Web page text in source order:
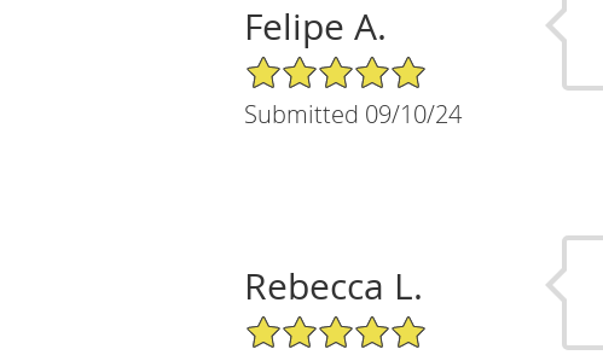
Felipe A.
5/5 Star Rating
Submitted 09/10/24
Rebecca L.
5/5 Star Rating